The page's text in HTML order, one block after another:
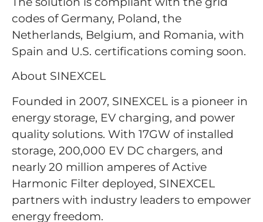
codes of Germany, Poland, the
Netherlands, Belgium, and Romania, with
Spain and U.S. certifications coming soon.
About SINEXCEL
Founded in 2007, SINEXCEL is a pioneer in
energy storage, EV charging, and power
quality solutions. With 17GW of installed
storage, 200,000 EV DC chargers, and
nearly 20 million amperes of Active
Harmonic Filter deployed, SINEXCEL
partners with industry leaders to empower
energy freedom.